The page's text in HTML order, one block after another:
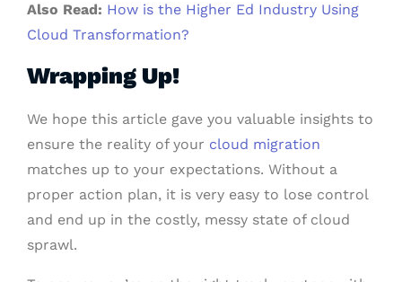
Also Read: How is the Higher Ed Industry Using
Cloud Transformation?
Wrapping Up!
We hope this article gave you valuable insights to
ensure the reality of your cloud migration
matches up to your expectations. Without a
proper action plan, it is very easy to lose control
and end up in the costly, messy state of cloud
sprawl.